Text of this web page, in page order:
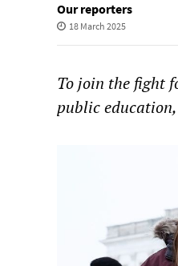
Our reporters
18 March 2025
To join the fight
public